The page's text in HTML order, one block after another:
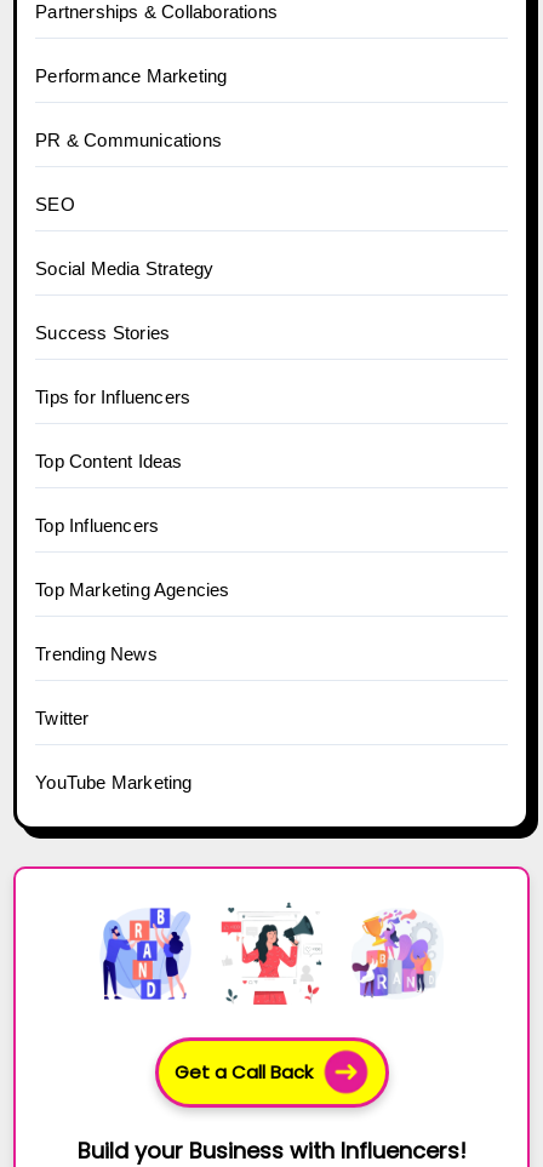
Partnerships & Collaborations
Performance Marketing
PR & Communications
SEO
Social Media Strategy
Success Stories
Tips for Influencers
Top Content Ideas
Top Influencers
Top Marketing Agencies
Trending News
Twitter
YouTube Marketing
Get a Call Back
Build your Business with Influencers!